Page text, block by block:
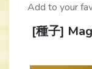
Add to your
[種子]